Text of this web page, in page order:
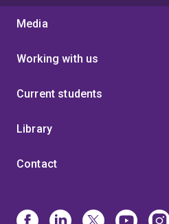
Media
Working with us
Current students
Library
Contact